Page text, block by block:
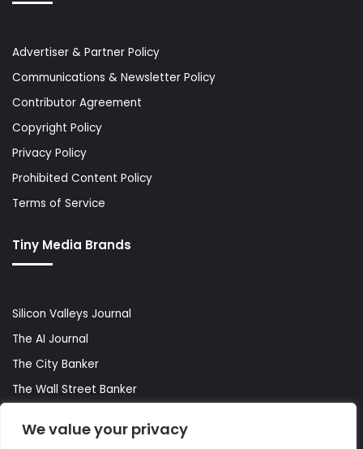
We value your privacy
Advertiser & Partner Policy
Communications & Newsletter Policy
Contributor Agreement
Copyright Policy
Privacy Policy
Prohibited Content Policy
Terms of Service
Tiny Media Brands
Silicon Valleys Journal
The AI Journal
The City Banker
The Wall Street Banker